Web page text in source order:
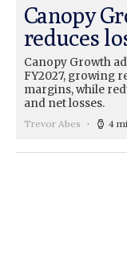
Canopy
reduces
Canopy Growth
FY2027, growing
margins, while
and net losses.
Trevor Abes 4